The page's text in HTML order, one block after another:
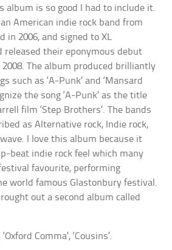
album is so good I had to include it.
American indie rock band from
in 2006, and signed to XL
released their eponymous debut
2008. The album produced brilliantly
such as ‘A-Punk’ and ‘Mansard
the song ‘A-Punk’ as the title
film ‘Step Brothers’. The bands
as Alternative rock, Indie rock,
I love this album because it
beat indie rock feel which many
favourite, performing
world famous Glastonbury festival.
out a second album called
‘Oxford Comma’, ‘Cousins’.